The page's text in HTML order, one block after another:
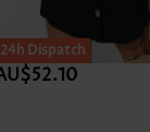
24h Dispatch